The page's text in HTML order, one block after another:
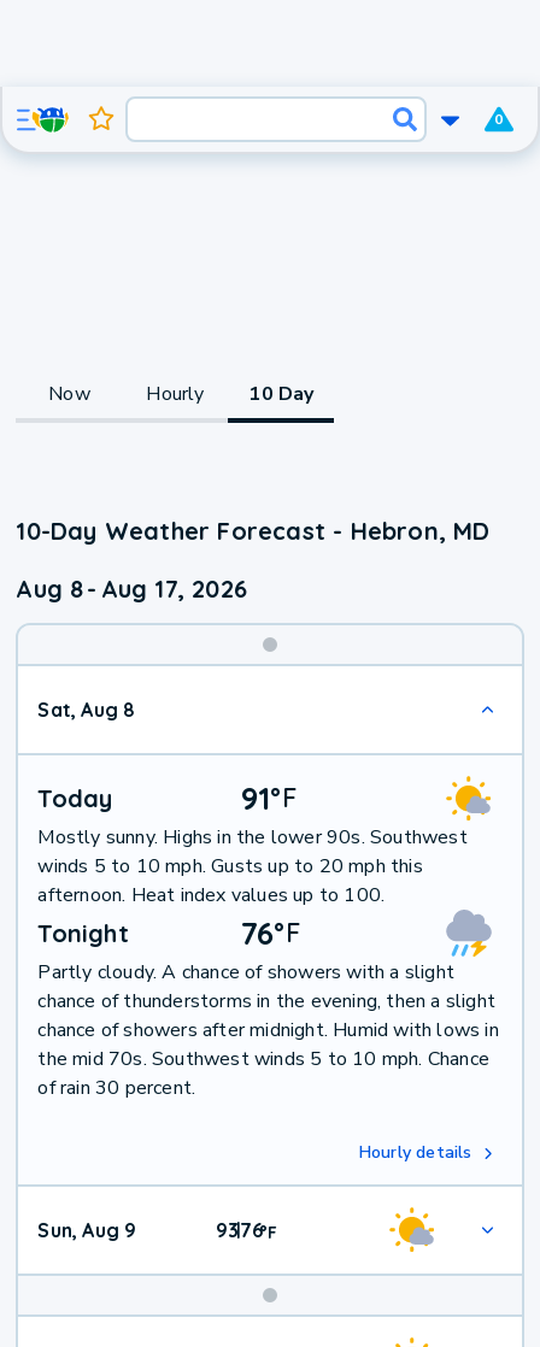
0
Now Hourly 10 Day
10-Day Weather Forecast - Hebron, MD
Aug 8- Aug 17, 2026
Sat, Aug 8
Today 91°F
Mostly sunny. Highs in the lower 90s. Southwest
winds 5 to 10 mph. Gusts up to 20 mph this
afternoon. Heat index values up to 100.
Tonight 76°F
Partly cloudy. A chance of showers with a slight
chance of thunderstorms in the evening, then a slight
chance of showers after midnight. Humid with lows in
the mid 70s. Southwest winds 5 to 10 mph. Chance
of rain 30 percent.
Hourly details
Sun, Aug 9 93|76°F